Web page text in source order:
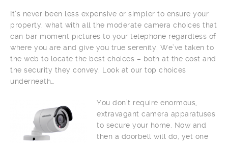
It’s never been less expensive or simpler to ensure your
property, what with all the moderate camera choices that
can bar moment pictures to your telephone regardless of
where you are and give you true serenity. We’ve taken to
the web to locate the best choices – both at the cost and
the security they convey. Look at our top choices
underneath…
You don’t require enormous,
extravagant camera apparatuses
to secure your home. Now and
then a doorbell will do, yet one